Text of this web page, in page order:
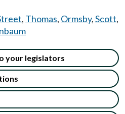
, Thomas, Ormsby,Scott,
your legislators